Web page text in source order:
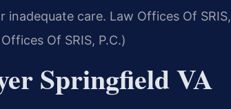
care. Law Offices Of SRIS,
Of SRIS, P.C.)
Springfield VA